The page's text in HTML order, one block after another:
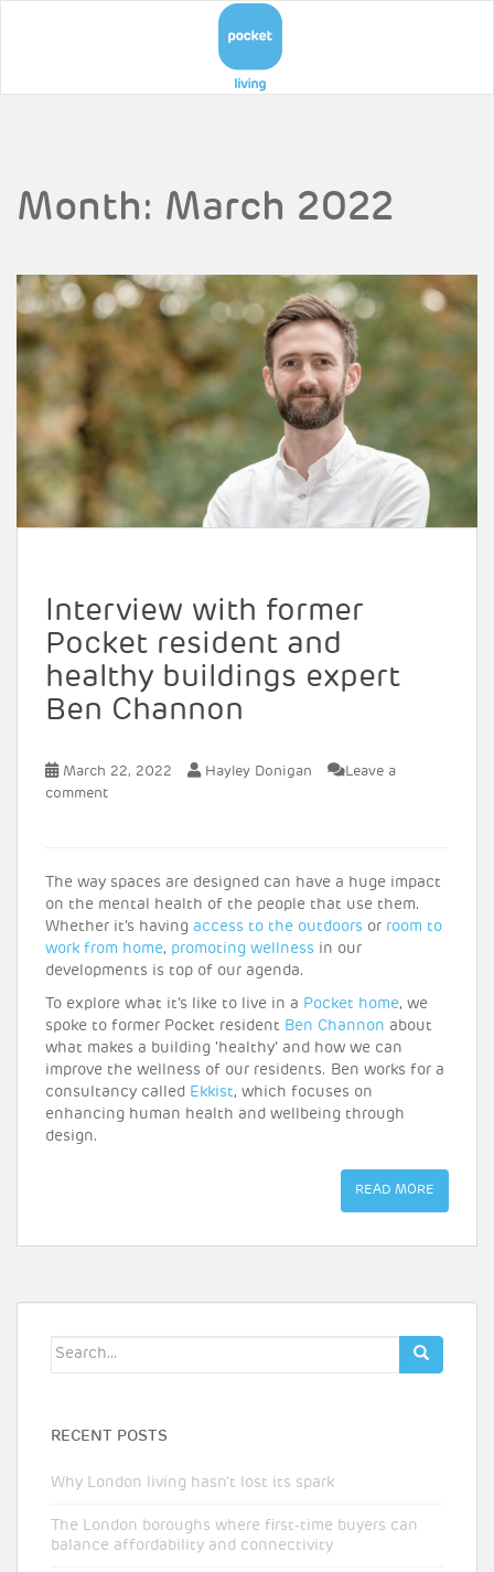
Month: March 2022
Interview with former
Pocket resident and
healthy buildings expert
Ben Channon
March 22, 2022 Hayley Donigan
Leave a
comment
The way spaces are designed can have a huge impact
on the mental health of the people that use them.
Whether it’s having access to the outdoors or room to
work from home, promoting wellness in our
developments is top of our agenda.
To explore what it’s like to live in a Pocket home, we
spoke to former Pocket resident Ben Channon about
what makes a building ‘healthy’ and how we can
improve the wellness of our residents. Ben works for a
consultancy called Ekkist, which focuses on
enhancing human health and wellbeing through
design.
READ MORE
Search
RECENT POSTS
Why London living hasn’t lost its spark
The London boroughs where first-time buyers can
balance affordability and connectivity